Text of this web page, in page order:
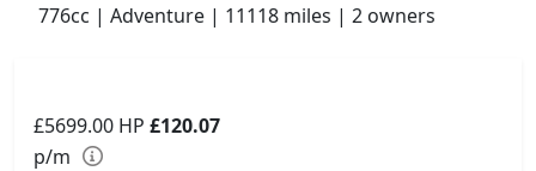
776cc | Adventure | 11118 miles | 2 owners
£5699.00 HP £120.07
p/m